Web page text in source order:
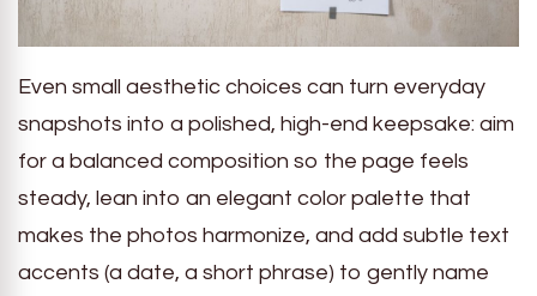
Even small aesthetic choices can turn everyday
snapshots into a polished, high-end keepsake: aim
for a balanced composition so the page feels
steady, lean into an elegant color palette that
makes the photos harmonize, and add subtle text
accents (a date, a short phrase) to gently name